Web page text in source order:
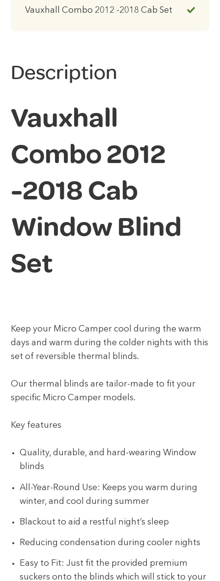
Vauxhall Combo 2012 -2018 Cab Set
Description
Vauxhall
Combo 2012
-2018 Cab
Window Blind
Set
Keep your Micro Camper cool during the warm
days and warm during the colder nights with this
set of reversible thermal blinds.
Our thermal blinds are tailor-made to fit your
specific Micro Camper models.
Key features
Quality, durable, and hard-wearing Window
blinds
All-Year-Round Use: Keeps you warm during
winter, and cool during summer
Blackout to aid a restful night’s sleep
Reducing condensation during cooler nights
Easy to Fit: Just fit the provided premium
suckers onto the blinds which will stick to your